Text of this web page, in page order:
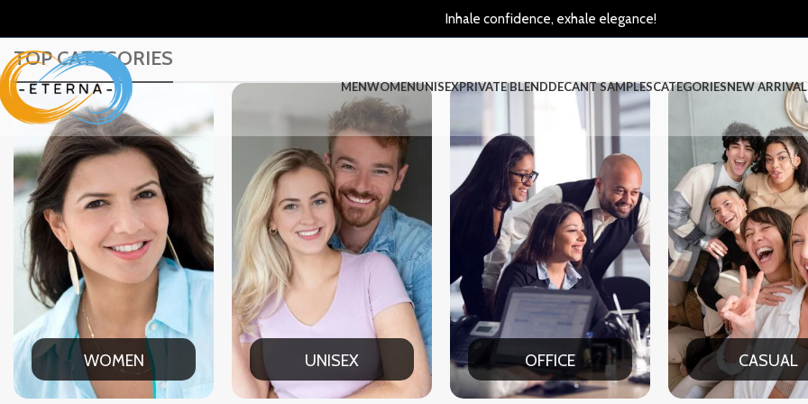
Inhale confidence, exhale elegance!
MENWOMENUNISEXPRIVATE BLENDDECANT SAMPLESCATEGORIESNEW
TOP CATEGORIES
UNISEX OFFICE CASUAL